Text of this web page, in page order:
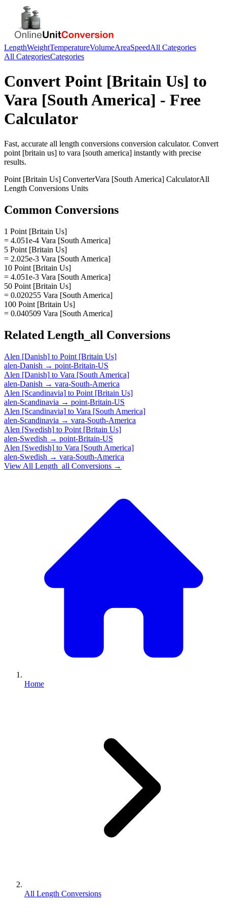
LengthWeightTemperatureVolumeAreaSpeedAll Categories
All CategoriesCategories
Convert Point [Britain Us] to
Vara [South America] - Free
Calculator
Fast, accurate all length conversions conversion calculator. Convert
point [britain us] to vara [south america] instantly with precise
results.
Point [Britain Us] ConverterVara [South America] CalculatorAll
Length Conversions Units
Common Conversions
1 Point [Britain Us]
= 4.051e-4 Vara [South America]
5 Point [Britain Us]
= 2.025e-3 Vara [South America]
10 Point [Britain Us]
= 4.051e-3 Vara [South America]
50 Point [Britain Us]
= 0.020255 Vara [South America]
100 Point [Britain Us]
= 0.040509 Vara [South America]
Related Length_all Conversions
Alen [Danish] to Point [Britain Us]
alen-Danish → point-Britain-US
Alen [Danish] to Vara [South America]
alen-Danish → vara-South-America
Alen [Scandinavia] to Point [Britain Us]
alen-Scandinavia → point-Britain-US
Alen [Scandinavia] to Vara [South America]
alen-Scandinavia → vara-South-America
Alen [Swedish] to Point [Britain Us]
alen-Swedish → point-Britain-US
Alen [Swedish] to Vara [South America]
alen-Swedish → vara-South-America
View All Length_all Conversions →
Home
All Length Conversions